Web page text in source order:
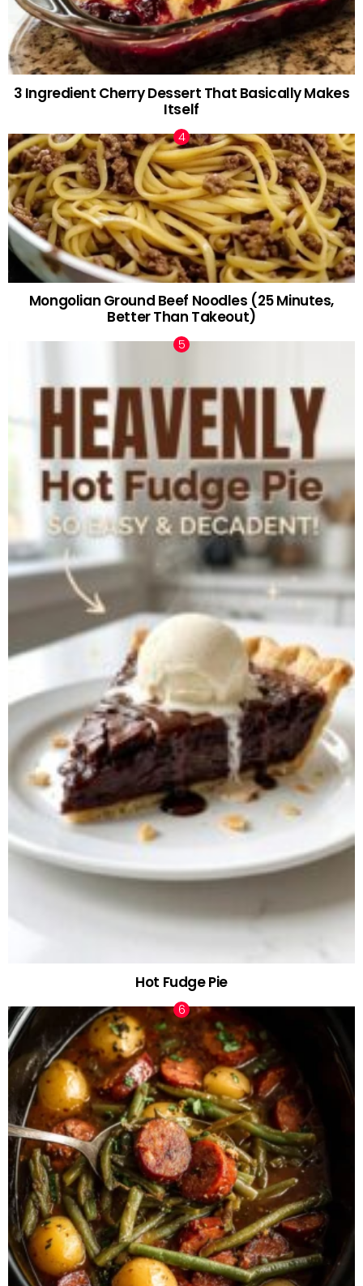
3 Ingredient Cherry Dessert That Basically Makes
Itself
Mongolian Ground Beef Noodles (25 Minutes,
Better Than Takeout)
Hot Fudge Pie